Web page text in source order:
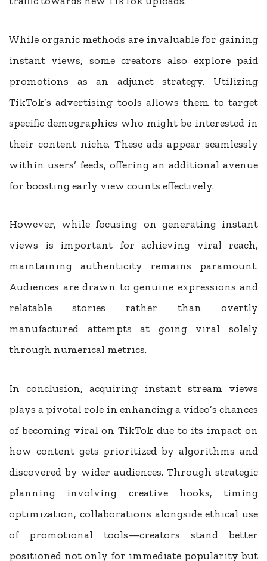
While organic methods are invaluable for gaining
instant views, some creators also explore paid
promotions as an adjunct strategy. Utilizing
TikTok’s advertising tools allows them to target
specific demographics who might be interested in
their content niche. These ads appear seamlessly
within users’ feeds, offering an additional avenue
for boosting early view counts effectively.
However, while focusing on generating instant
views is important for achieving viral reach,
maintaining authenticity remains paramount.
Audiences are drawn to genuine expressions and
relatable stories rather than overtly
manufactured attempts at going viral solely
through numerical metrics.
In conclusion, acquiring instant stream views
plays a pivotal role in enhancing a video’s chances
of becoming viral on TikTok due to its impact on
how content gets prioritized by algorithms and
discovered by wider audiences. Through strategic
planning involving creative hooks, timing
optimization, collaborations alongside ethical use
of promotional tools—creators stand better
positioned not only for immediate popularity but